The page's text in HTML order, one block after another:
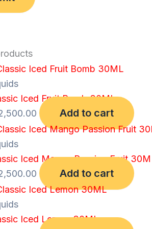
Iced Fruit Bomb 30ML
Add to cart
Iced Mango Passion Fruit
Add to cart
Iced Lemon 30ML